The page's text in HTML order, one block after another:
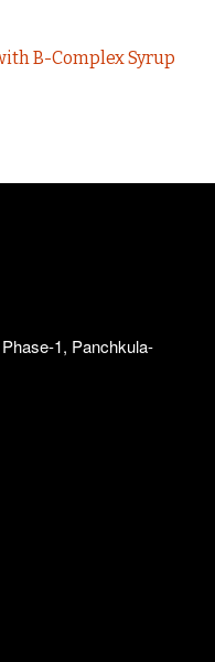
B-Complex Syrup
1, Panchkula-